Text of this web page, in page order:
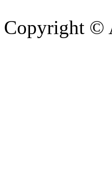
Copyright ©